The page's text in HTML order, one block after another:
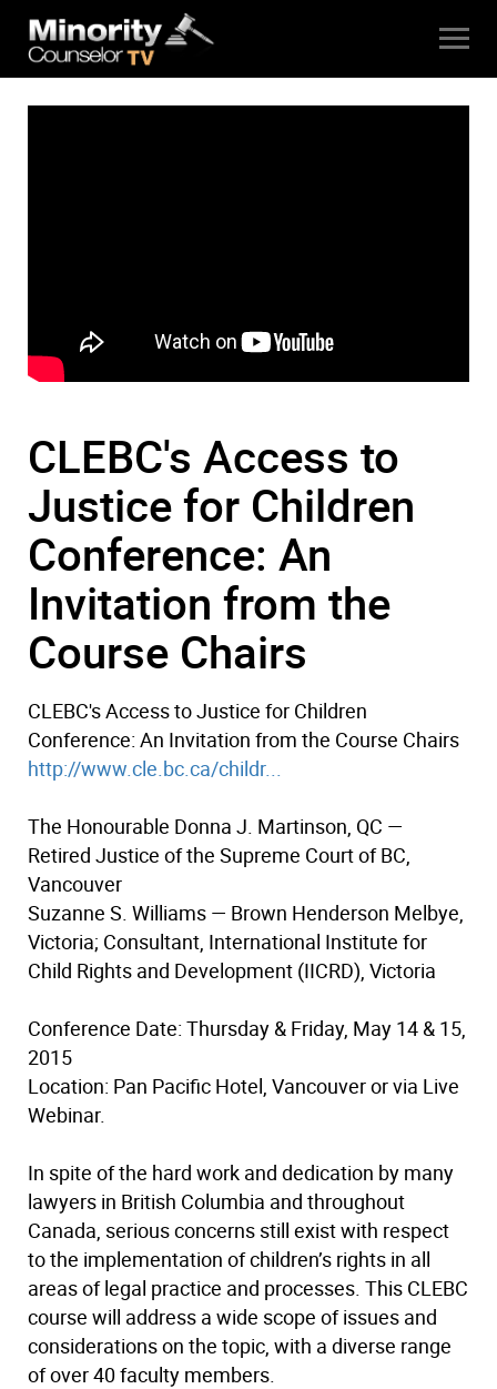
CLEBC's Access to
Justice for Children
Conference: An
Invitation from the
Course Chairs
CLEBC's Access to Justice for Children
Conference: An Invitation from the Course Chairs
http://www.cle.bc.ca/childr...
The Honourable Donna J. Martinson, QC —
Retired Justice of the Supreme Court of BC,
Vancouver
Suzanne S. Williams — Brown Henderson Melbye,
Victoria; Consultant, International Institute for
Child Rights and Development (IICRD), Victoria
Conference Date: Thursday & Friday, May 14 & 15,
2015
Location: Pan Pacific Hotel, Vancouver or via Live
Webinar.
In spite of the hard work and dedication by many
lawyers in British Columbia and throughout
Canada, serious concerns still exist with respect
to the implementation of children’s rights in all
areas of legal practice and processes. This CLEBC
course will address a wide scope of issues and
considerations on the topic, with a diverse range
of over 40 faculty members.